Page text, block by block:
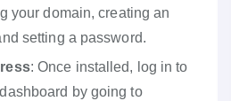
your domain, creating an
setting a password.
: Once installed, log in to
by going to